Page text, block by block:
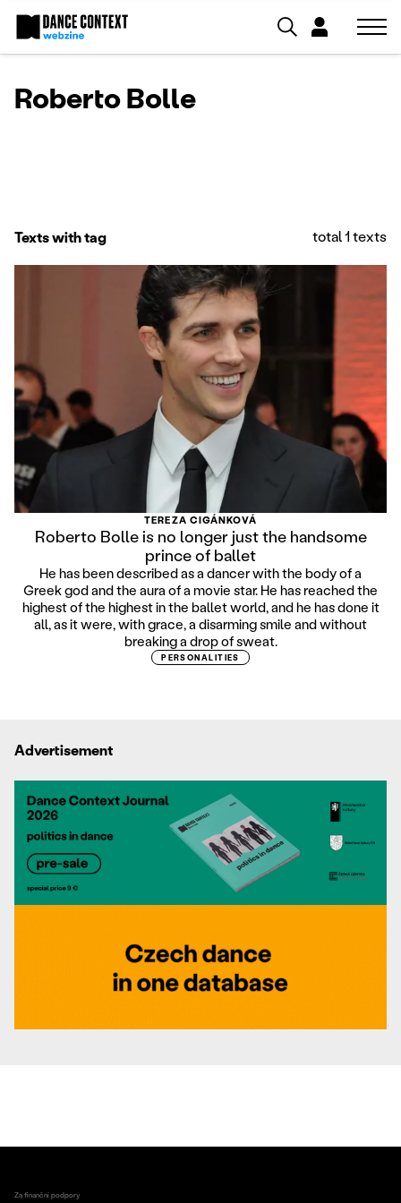
Roberto Bolle
Texts with tag total 1 texts
TEREZA CIGÁNKOVÁ
Roberto Bolle is no longer just the handsome
prince of ballet
He has been described as a dancer with the body of a
Greek god and the aura of a movie star. He has reached the
highest of the highest in the ballet world, and he has done it
all, as it were, with grace, a disarming smile and without
breaking a drop of sweat.
PERSONALITIES
Advertisement
Za finanční podpory